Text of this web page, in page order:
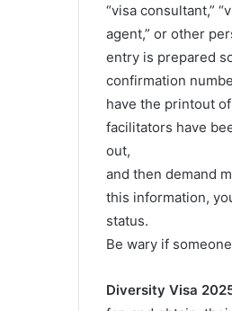
“visa consultant,”
agent,” or other
entry is prepared
confirmation
have the printout
facilitators have
out,
and then demand
this information,
status.
Be wary if
Diversity Visa